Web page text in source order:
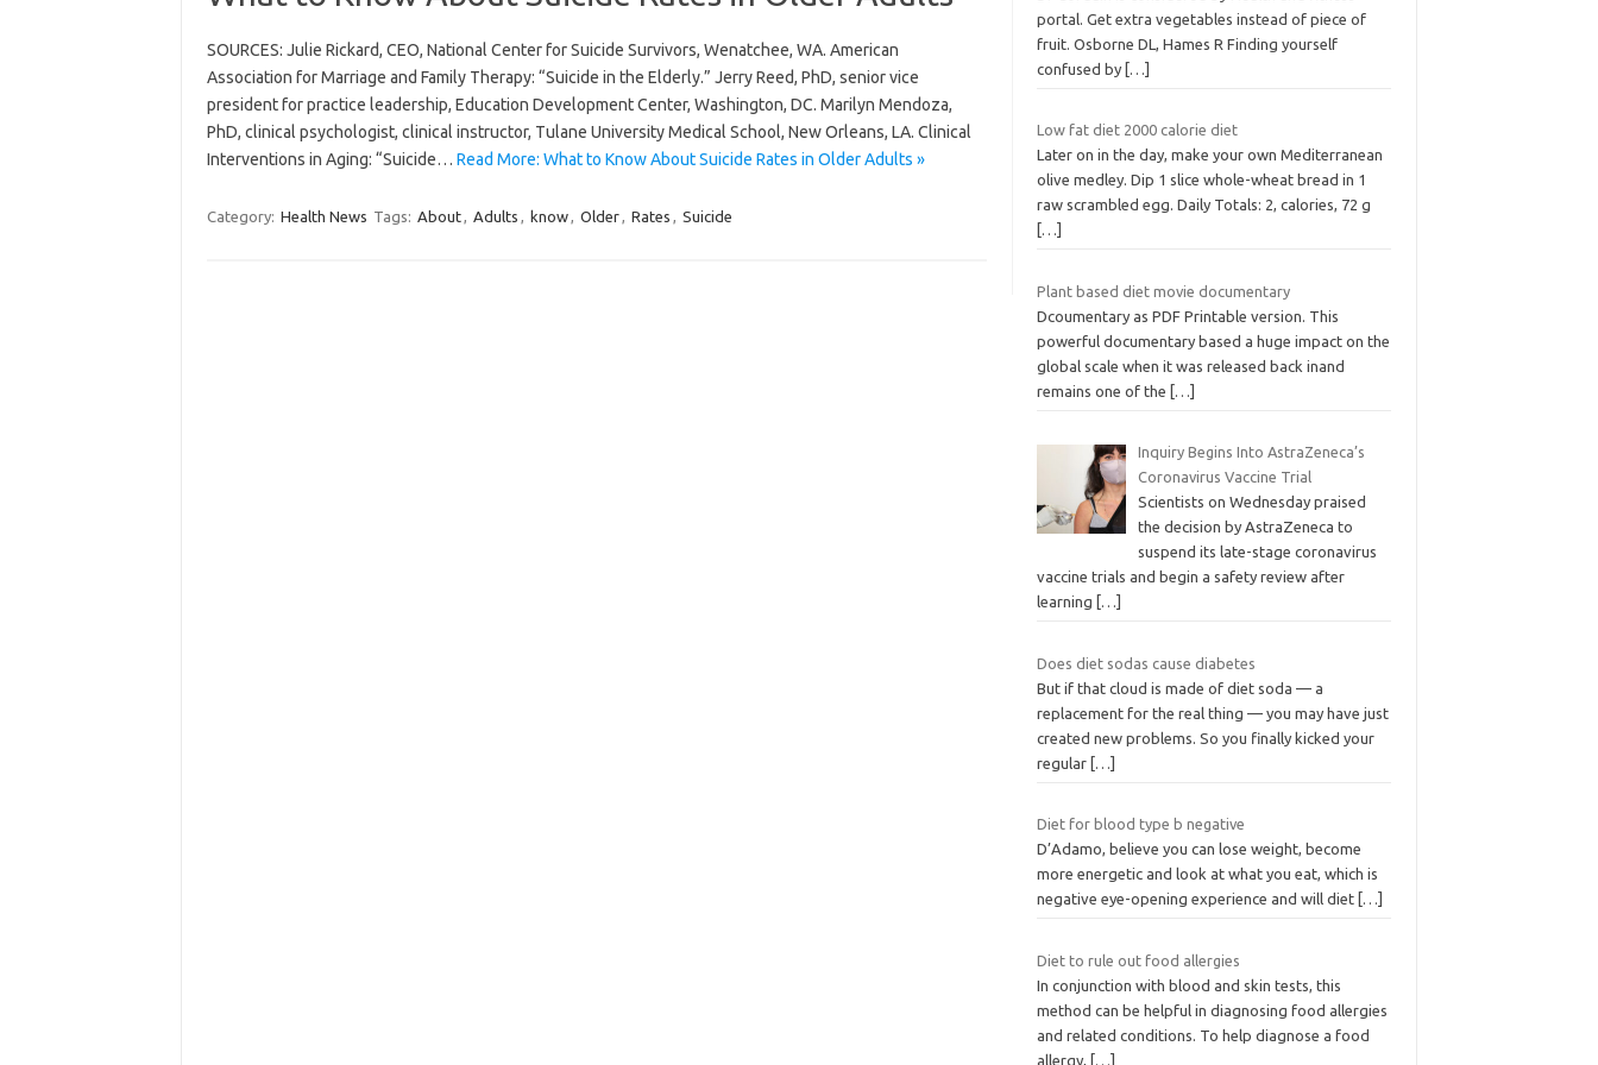
SOURCES: Julie Rickard, CEO, National Center for Suicide Survivors, Wenatchee, WA. American
Association for Marriage and Family Therapy: “Suicide in the Elderly.” Jerry Reed, PhD, senior vice
president for practice leadership, Education Development Center, Washington, DC. Marilyn Mendoza,
PhD, clinical psychologist, clinical instructor, Tulane University Medical School, New Orleans, LA. Clinical
Interventions in Aging: “Suicide… Read More: What to Know About Suicide Rates in Older Adults »
Category: Health News Tags: About, Adults , know, Older, Rates , Suicide
portal. Get extra vegetables instead of piece of
fruit. Osborne DL, Hames R Finding yourself
confused by […]
Low fat diet 2000 calorie diet
Later on in the day, make your own Mediterranean
olive medley. Dip 1 slice whole-wheat bread in 1
raw scrambled egg. Daily Totals: 2, calories, 72 g
[…]
Plant based diet movie documentary
Dcoumentary as PDF Printable version. This
powerful documentary based a huge impact on the
global scale when it was released back inand
remains one of the
[…]
Inquiry Begins Into AstraZeneca’s
Coronavirus Vaccine Trial
Scientists on Wednesday praised
the decision by AstraZeneca to
suspend its late-stage coronavirus
vaccine trials and begin a safety review after
learning
[…]
Does diet sodas cause diabetes
But if that cloud is made of diet soda — a
replacement for the real thing — you may have just
created new problems. So you finally kicked your
regular […]
Diet for blood type b negative
D’Adamo, believe you can lose weight, become
more energetic and look at what you eat, which is
negative eye-opening experience and will diet […]
Diet to rule out food allergies
In conjunction with blood and skin tests, this
method can be helpful in diagnosing food allergies
and related conditions. To help diagnose a food
allergy,
[…]